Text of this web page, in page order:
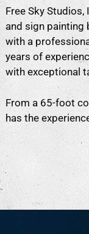
Free Sky
and sign painting
with a
years of
with exceptional
From a 65-foot
has the